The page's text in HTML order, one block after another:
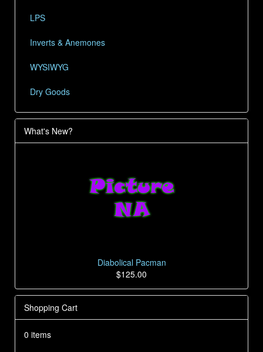
LPS
Inverts & Anemones
WYSIWYG
Dry Goods
What's New?
Diabolical Pacman
$125.00
Shopping Cart
0 items